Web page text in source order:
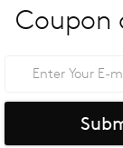
Coupon